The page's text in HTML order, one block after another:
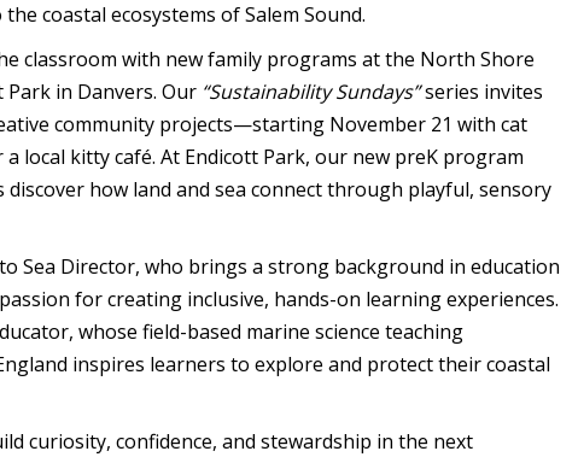
coastal ecosystems of Salem Sound.
classroom with new family programs at the North Shore
Park in Danvers. Our “Sustainability Sundays”series invites
community projects—starting November 21 with cat
local kitty café. At Endicott Park, our new preK program
how land and sea connect through playful, sensory
Sea Director, who brings a strong background in education
for creating inclusive, hands-on learning experiences.
whose field-based marine science teaching
inspires learners to explore and protect their coastal
curiosity, confidence, and stewardship in the next